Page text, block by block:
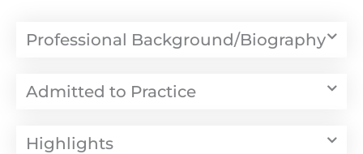
Professional Background/Biography
Admitted to Practice
Highlights